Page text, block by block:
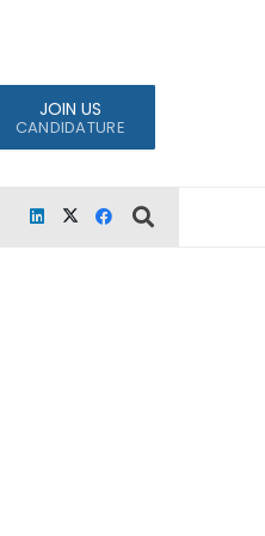
JOIN US
CANDIDATURE